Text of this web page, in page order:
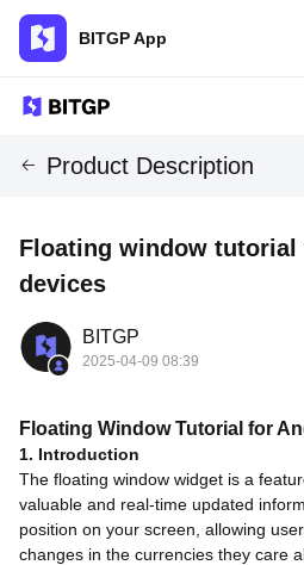
BITGP App
Product Description
Floating window tutorial
devices
BITGP
2025-04-09 08:39
Floating Window Tutorial for
1. Introduction
The floating window widget is a
valuable and real-time updated
position on your screen, allowing
changes in the currencies they care